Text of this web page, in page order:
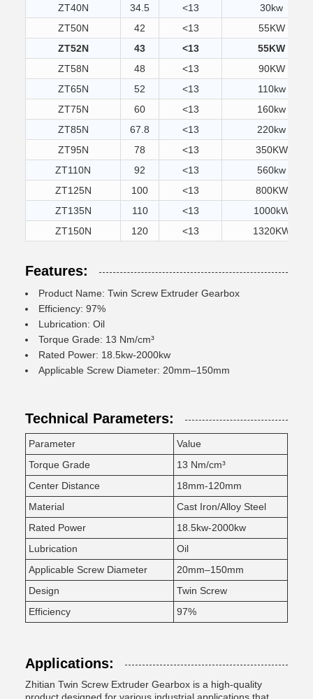
ZT40N
34.5 <13
30kw
ZT50N
42 <13
55KW
ZT52N
43 <13
55KW
ZT58N
48 <13
90KW
ZT65N
52 <13
110kw
ZT75N
60 <13
160kw
ZT85N
67.8 <13
220kw
ZT95N
78 <13
350KW
ZT110N
92 <13
560kw
ZT125N
100 <13
800KW
ZT135N
110 <13
1000kW
ZT150N
120 <13 1320KW
Features:
Product Name: Twin Screw Extruder Gearbox
Efficiency: 97%
Lubrication: Oil
Torque Grade: 13 Nm/cm³
Rated Power: 18.5kw-2000kw
Applicable Screw Diameter: 20mm–150mm
Technical Parameters:
Parameter
Value
Torque Grade
13 Nm/cm³
Center Distance
18mm-120mm
Material
Cast Iron/Alloy Steel
Rated Power
18.5kw-2000kw
Lubrication
Oil
Applicable Screw Diameter
20mm–150mm
Design
Twin Screw
Efficiency
97%
Applications:
Zhitian Twin Screw Extruder Gearbox is a high-quality